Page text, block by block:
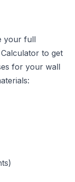
your full
to get
for your wall